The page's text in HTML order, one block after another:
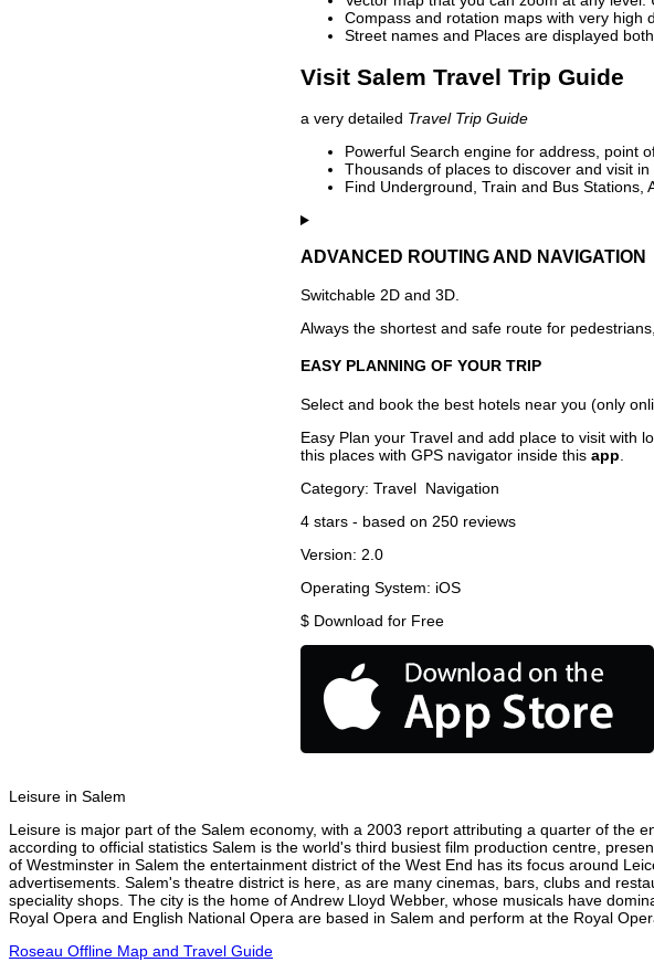
Compass and rotation maps with very high
Street names and Places are displayed
Visit Salem Travel Trip Guide
a very detailed Travel Trip Guide
Powerful Search engine for address, point
Thousands of places to discover and visit in
Find Underground, Train and Bus Stations,
ADVANCED ROUTING AND NAVIGATION
Switchable 2D and 3D.
Always the shortest and safe route for
EASY PLANNING OF YOUR TRIP
Select and book the best hotels near you (only
Easy Plan your Travel and add place to visit with
this places with GPS navigator inside this app
Category: Travel Navigation
4 stars - based on 250 reviews
Version: 2.0
Operating System: iOS
$ Download for Free
Leisure in Salem
Leisure is major part of the Salem economy, with a 2003 report attributing a quarter of the
according to official statistics Salem is the world's third busiest film production centre,
of Westminster in Salem the entertainment district of the West End has its focus around
advertisements. Salem's theatre district is here, as are many cinemas, bars, clubs and
speciality shops. The city is the home of Andrew Lloyd Webber, whose musicals have
Royal Opera and English National Opera are based in Salem and perform at the Royal
Roseau Offline Map and Travel Guide